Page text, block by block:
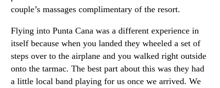
couple’s massages complimentary of the resort.
Flying into Punta Cana was a different experience in
itself because when you landed they wheeled a set of
steps over to the airplane and you walked right outside
onto the tarmac. The best part about this was they had
a little local band playing for us once we arrived. We